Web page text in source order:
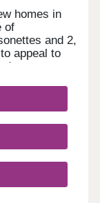
homes in
of
and 2,
appeal to
commuters